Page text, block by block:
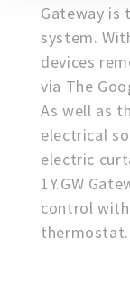
Gateway is
system.
devices
via The
As well as
electrical
electric
1Y.GW
control with
thermostat.